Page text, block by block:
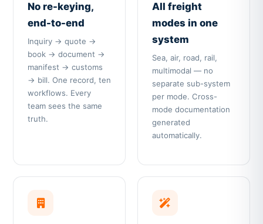
No re-keying,
end-to-end
Inquiry → quote →
book → document →
manifest → customs
→ bill. One record, ten
workflows. Every
team sees the same
truth.
All freight
modes in one
system
Sea, air, road, rail,
multimodal — no
separate sub-system
per mode. Cross-
mode documentation
generated
automatically.